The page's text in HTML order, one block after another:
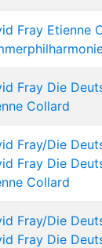
Fray Etienne
Fray Die
Collard
Fray/Die
Fray Die
Collard
Fray/Die
Fray Die